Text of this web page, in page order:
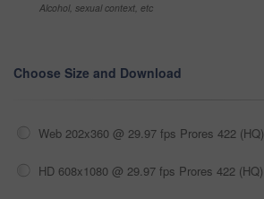
Alcohol, sexual context, etc
Choose Size and Download
Web 202x360 @ 29.97 fps Prores 422 (HQ)
HD 608x1080 @ 29.97 fps Prores 422 (HQ)